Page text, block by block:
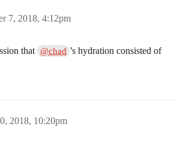
7, 2018, 4:12pm
that @chad ’s hydration consisted of
2018, 10:20pm